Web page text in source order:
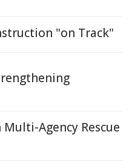
"on Track"
Agency Rescue